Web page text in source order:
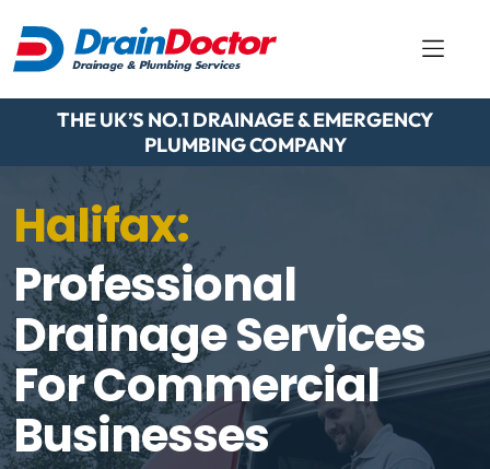
THE UK’S NO.1 DRAINAGE & EMERGENCY
PLUMBING COMPANY
Halifax:
Professional
Drainage Services
For Commercial
Businesses